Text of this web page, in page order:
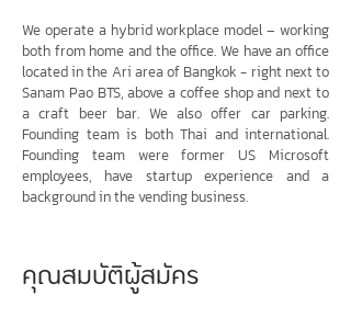
We operate a hybrid workplace model – working
both from home and the office. We have an office
located in the Ari area of Bangkok - right next to
Sanam Pao BTS, above a coffee shop and next to
a craft beer bar. We also offer car parking.
Founding team is both Thai and international.
Founding team were former US Microsoft
employees, have startup experience and a
background in the vending business.
คุณสมบัติผู้สมัคร